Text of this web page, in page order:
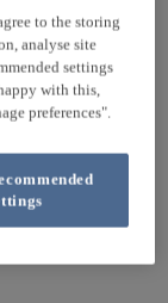
to the storing
analyse site
settings
with this,
preferences".